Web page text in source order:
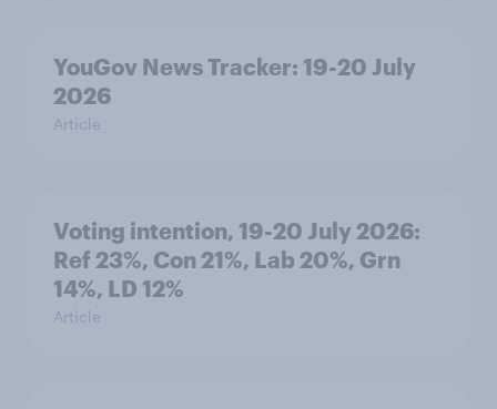
YouGov News Tracker: 19-20 July
2026
Article
Voting intention, 19-20 July 2026:
Ref 23%, Con 21%, Lab 20%, Grn
14%, LD 12%
Article